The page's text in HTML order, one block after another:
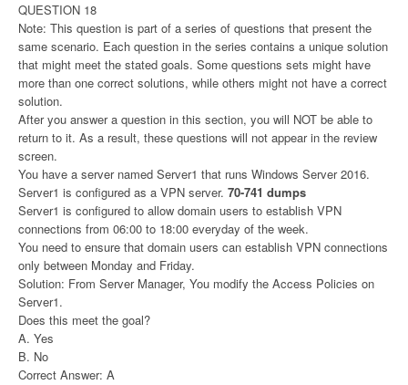
QUESTION 18
Note: This question is part of a series of questions that present the
same scenario. Each question in the series contains a unique solution
that might meet the stated goals. Some questions sets might have
more than one correct solutions, while others might not have a correct
solution.
After you answer a question in this section, you will NOT be able to
return to it. As a result, these questions will not appear in the review
screen.
You have a server named Server1 that runs Windows Server 2016.
Server1 is configured as a VPN server. 70-741 dumps
Server1 is configured to allow domain users to establish VPN
connections from 06:00 to 18:00 everyday of the week.
You need to ensure that domain users can establish VPN connections
only between Monday and Friday.
Solution: From Server Manager, You modify the Access Policies on
Server1.
Does this meet the goal?
A. Yes
B. No
Correct Answer: A